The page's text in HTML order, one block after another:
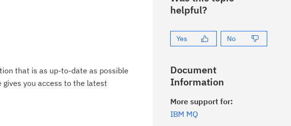
that is as up-to-date as possible
you access to the latest
helpful?
Yes No
Document
Information
More support for:
IBM MQ